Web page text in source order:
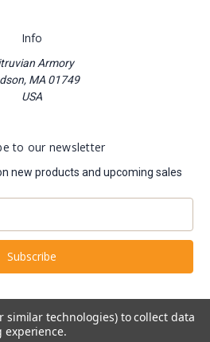
Info
Armory
MA 01749
USA
to our newsletter
new products and upcoming sales
byBigCommerce
similar technologies) to collect data